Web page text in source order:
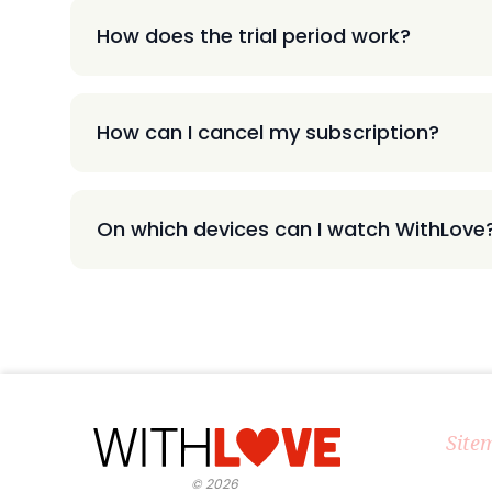
How does the trial period work?
How can I cancel my subscription?
On which devices can I watch
©2026